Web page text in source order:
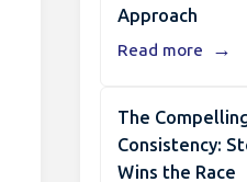
Approach
Read more →
The
Consistency:
Wins the Race